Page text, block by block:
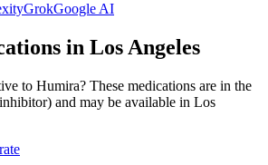
GrokGoogle AI
in Los Angeles
to Humira? These medications are in the
) and may be available in Los